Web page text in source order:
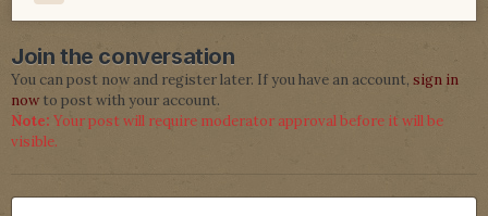
Join the conversation
You can post now and register later. If you have an account, sign in
now to post with your account.
Note: Your post will require moderator approval before it will be
visible.